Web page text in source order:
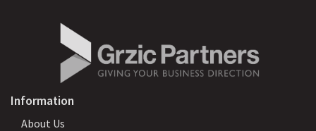
Information
About Us